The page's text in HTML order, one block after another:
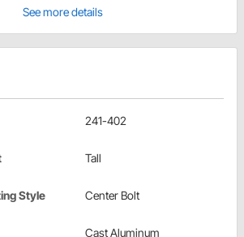
See more details
241-402
Tall
Style Center Bolt
Cast Aluminum